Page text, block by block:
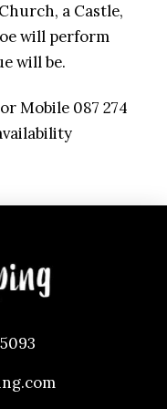
a Castle,
will perform
will be.
Mobile 087 274